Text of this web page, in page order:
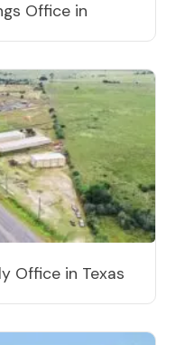
Office in
Office in Texas